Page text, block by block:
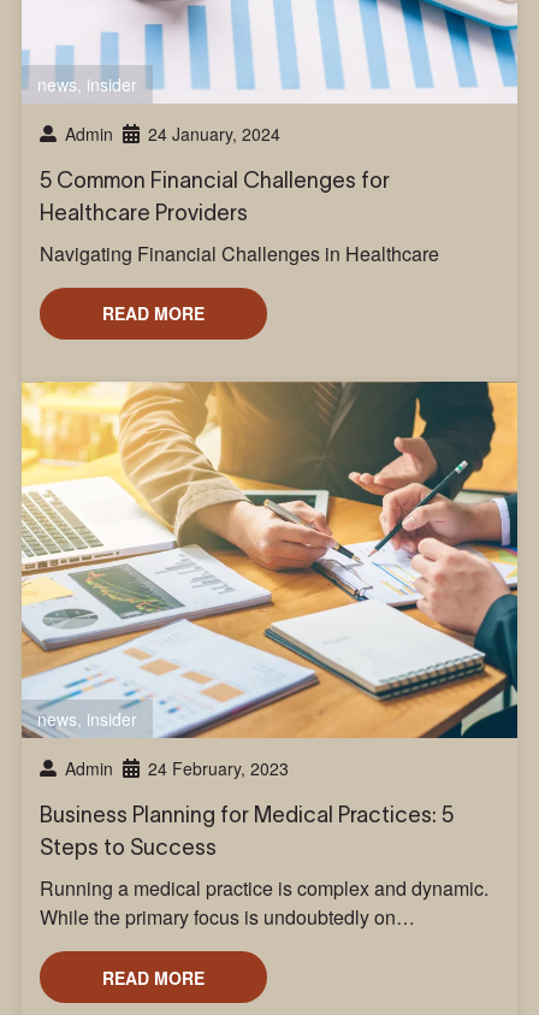
news, insider
Admin
24 January, 2024
5 Common Financial Challenges for
Healthcare Providers
Navigating Financial Challenges in Healthcare
READ MORE
news, insider
Admin
24 February, 2023
Business Planning for Medical Practices: 5
Steps to Success
Running a medical practice is complex and dynamic.
While the primary focus is undoubtedly on…
READ MORE